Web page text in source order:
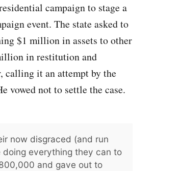
campaign to stage a
event. The state asked to
$1 million in assets to other
in restitution and
calling it an attempt by the
vowed not to settle the case.
now disgraced (and run
doing everything they can to
and gave out to